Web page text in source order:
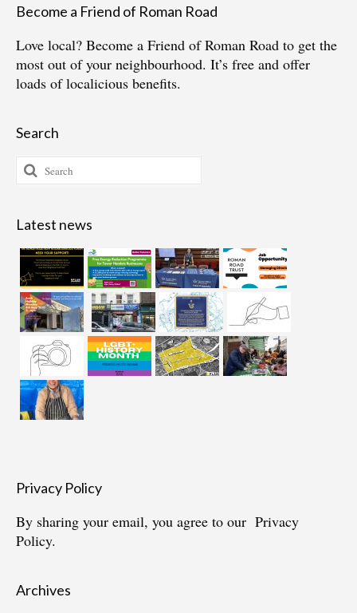
Become a Friend of Roman Road
Love local? Become a Friend of Roman Road to get the
most out of your neighbourhood. It’s free and offer
loads of localicious benefits.
Search
Search
for:
Latest news
Privacy Policy
By sharing your email, you agree to our Privacy
Policy.
Archives